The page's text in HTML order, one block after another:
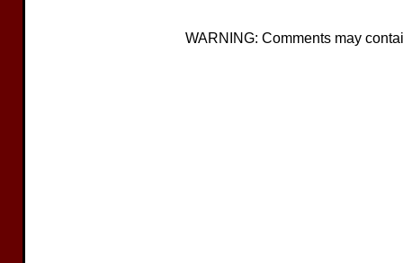
WARNING: Comments may